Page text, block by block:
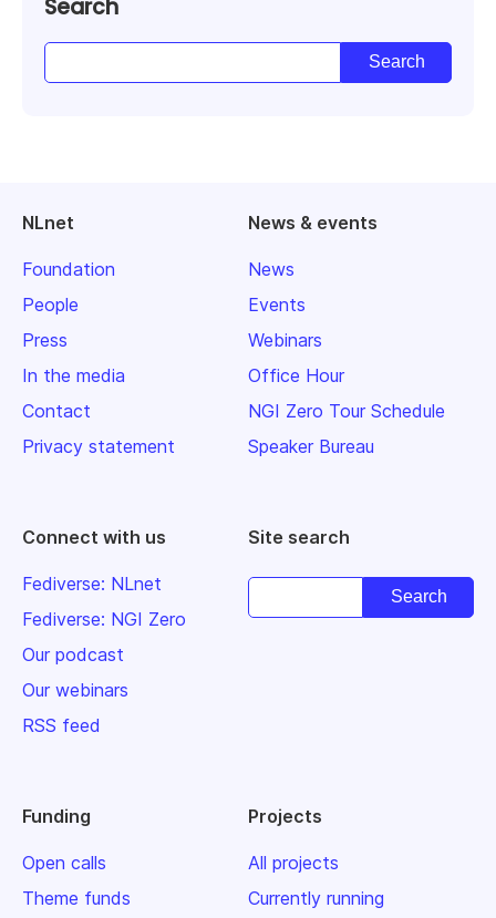
Search
NLnet
Foundation
People
Press
In the media
Contact
Privacy statement
News & events
News
Events
Webinars
Office Hour
NGI Zero Tour Schedule
Speaker Bureau
Connect with us
Fediverse: NLnet
Fediverse: NGI Zero
Our podcast
Our webinars
RSS feed
Site search
Funding
Open calls
Theme funds
Projects
All projects
Currently running